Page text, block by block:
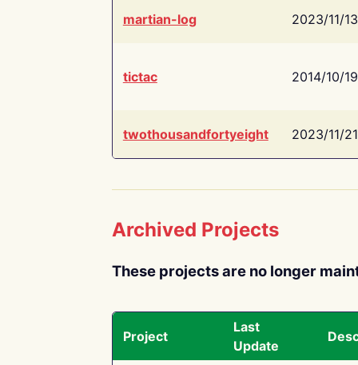
martian-log 2023/11/13
tictac 2014/10/19
twothousandfortyeight 2023/11/21
Archived Projects
These projects are no longer
Project
Last
Update